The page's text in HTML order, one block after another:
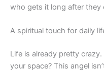
who gets it long after they
A spiritual touch for daily
Life is already pretty
your space? This angel